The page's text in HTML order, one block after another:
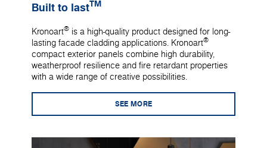
Built to lastTM
Kronoart® is a high-quality product designed for long-
lasting facade cladding applications. Kronoart®
compact exterior panels combine high durability,
weatherproof resilience and fire retardant properties
with a wide range of creative possibilities.
SEE MORE